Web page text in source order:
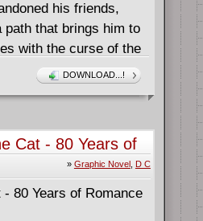
his friends,
path that brings him to
with the curse of the
a loathsome
children!
DOWNLOAD...!
Cat - 80 Years of
» Graphic Novel, D C